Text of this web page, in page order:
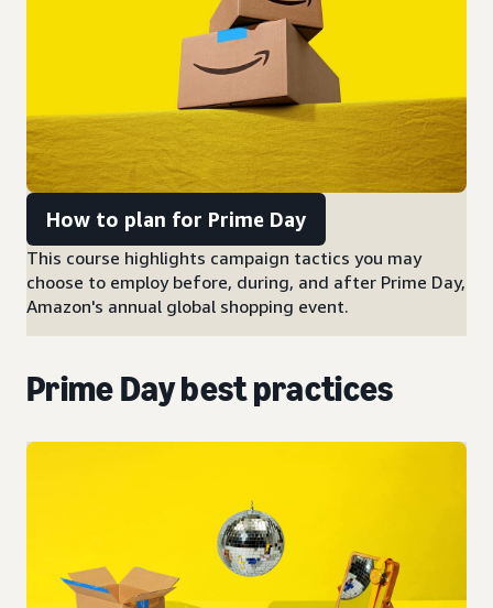
How to plan for Prime Day
This course highlights campaign tactics you may
choose to employ before, during, and after Prime Day,
Amazon's annual global shopping event.
Prime Day best practices